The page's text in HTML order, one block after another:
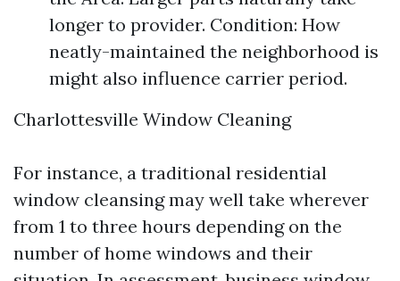
longer to provider. Condition: How
neatly-maintained the neighborhood is
might also influence carrier period.
Charlottesville Window Cleaning
For instance, a traditional residential
window cleansing may well take wherever
from 1 to three hours depending on the
number of home windows and their